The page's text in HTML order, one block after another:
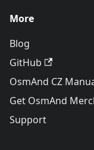
More
Blog
GitHub
OsmAnd CZ
Get OsmAnd
Support